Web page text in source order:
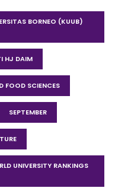
BORNEO (KUUB)
HJ DAIM
FOOD SCIENCES
SEPTEMBER
UNIVERSITY RANKINGS